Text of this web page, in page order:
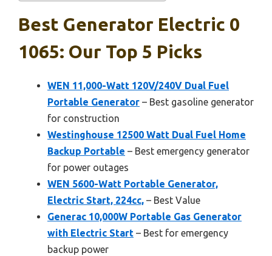
Best Generator Electric 0
1065: Our Top 5 Picks
WEN 11,000-Watt 120V/240V Dual Fuel
Portable Generator – Best gasoline generator
for construction
Westinghouse 12500 Watt Dual Fuel Home
Backup Portable – Best emergency generator
for power outages
WEN 5600-Watt Portable Generator,
Electric Start, 224cc, – Best Value
Generac 10,000W Portable Gas Generator
with Electric Start – Best for emergency
backup power